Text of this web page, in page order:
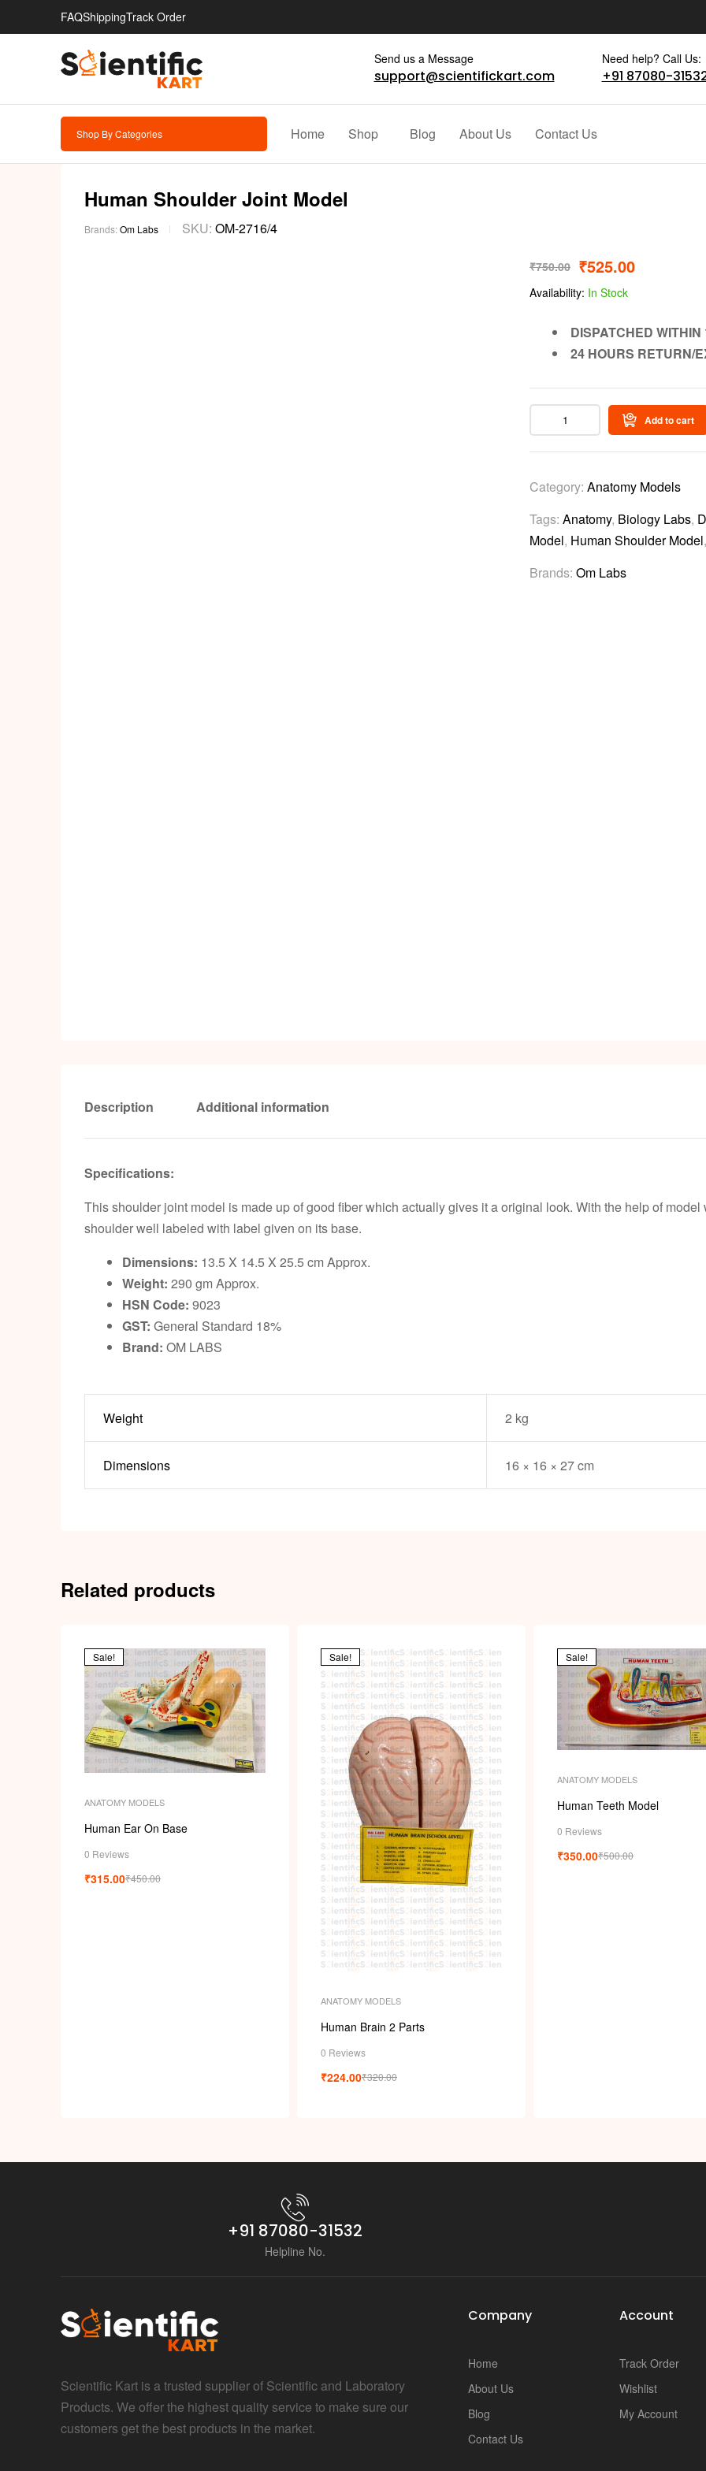
FAQShippingTrack Order
Send us a Message
support@scientifickart.com
Need help? Call Us:
+91 87080-
Shop By Categories Home Shop Blog About Us Contact Us
Human Shoulder Joint Model
Brands:Om Labs SKU: OM-2716/4
₹750.00 ₹525.00
Availability: In Stock
DISPATCHED
24 HOURS RETURN/
Add to cart
Category: Anatomy Models
Tags: Anatomy, Biology Labs,
Model, Human Shoulder Model
Brands: Om Labs
Description Additional information
Specifications:
This shoulder joint model is made up of good fiber which actually gives it a original look. With the help of
shoulder well labeled with label given on its base.
Dimensions: 13.5 X 14.5 X 25.5 cm Approx.
Weight: 290 gm Approx.
HSN Code: 9023
GST: General Standard 18%
Brand: OM LABS
Weight 2 kg
Dimensions 16 × 16 × 27 cm
Related products
Sale!
ANATOMY MODELS
Human Ear On Base
0 Reviews
₹450.00
₹315.00
Sale!
ANATOMY MODELS
Human Brain 2 Parts
0 Reviews
₹320.00
₹224.00
Sale!
ANATOMY MODELS
Human Teeth Model
0 Reviews
₹500.00
₹350.00
+91 87080-31532
Helpline No.
Scientific Kart is a trusted supplier of Scientific and Laboratory
Products. We offer the highest quality service to make sure our
customers get the best products in the market.
Company
Home
About Us
Blog
Contact Us
Account
Track Order
Wishlist
My Account